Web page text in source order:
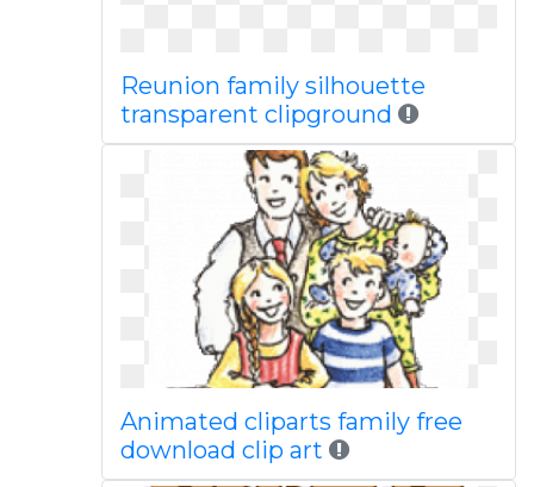
Reunion family silhouette
transparent clipground
Animated cliparts family free
download clip art